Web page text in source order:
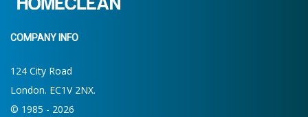
COMPANY INFO
124 City Road
London. EC1V 2NX.
© 1985 - 2026